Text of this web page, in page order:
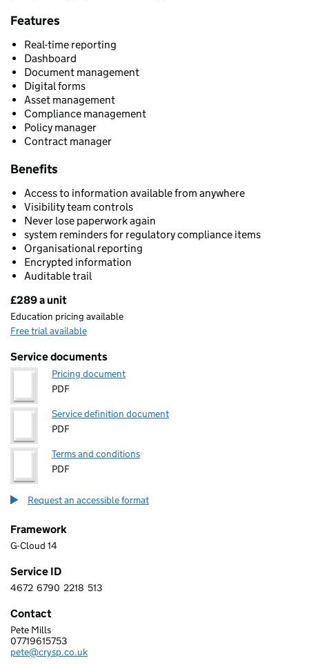
Features
Real-time reporting
Dashboard
Document management
Digital forms
Asset management
Compliance management
Policy manager
Contract manager
Benefits
Access to information available from anywhere
Visibility team controls
Never lose paperwork again
system reminders for regulatory compliance items
Organisational reporting
Encrypted information
Auditable trail
Pricing
£289 a unit
Education pricing available
Free trial available
Service documents
Pricing document
PDF
Service definition document
PDF
Terms and conditions
PDF
Request an accessible format
Framework
G-Cloud 14
Service ID
4 6 7 2 6 7 9 0 2 2 1 8 5 1 3
4672 6790 2218 513
Contact
CRYSP LIMITED
Pete Mills
Telephone:
07719615753
Email:
pete@crysp.co.uk